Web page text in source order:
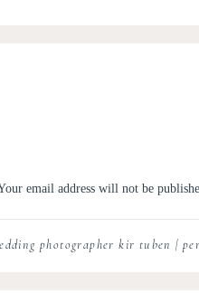
email address will not be
*
photographer kir tuben |